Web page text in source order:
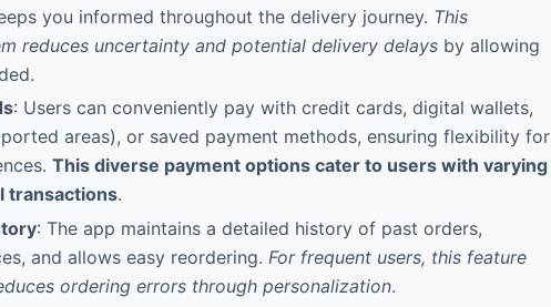
you informed throughout the delivery journey. This
reduces uncertainty and potential delivery delays by allowing
: Users can conveniently pay with credit cards, digital wallets,
areas), or saved payment methods, ensuring flexibility for
This diverse payment options cater to users with varying
transactions.
: The app maintains a detailed history of past orders,
and allows easy reordering. For frequent users, this feature
ordering errors through personalization.